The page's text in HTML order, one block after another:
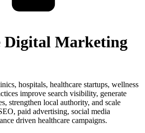
Digital Marketing
hospitals, healthcare startups, wellness
improve search visibility, generate
strengthen local authority, and scale
paid advertising, social media
driven healthcare campaigns.